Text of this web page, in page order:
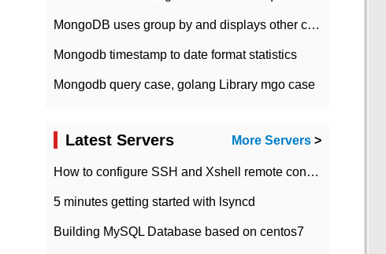
MongoDB uses group by and displays other column max values
Mongodb timestamp to date format statistics
Mongodb query case, golang Library mgo case
Latest Servers More Servers >
How to configure SSH and Xshell remote connection servers in Linux
5 minutes getting started with lsyncd
Building MySQL Database based on centos7